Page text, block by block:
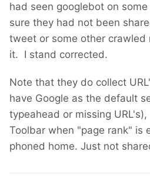
had seen googlebot on
sure they had not been
tweet or some other crawled
it. I stand corrected.
Note that they do collect
have Google as the default
typeahead or missing
Toolbar when "page rank" is
phoned home. Just not